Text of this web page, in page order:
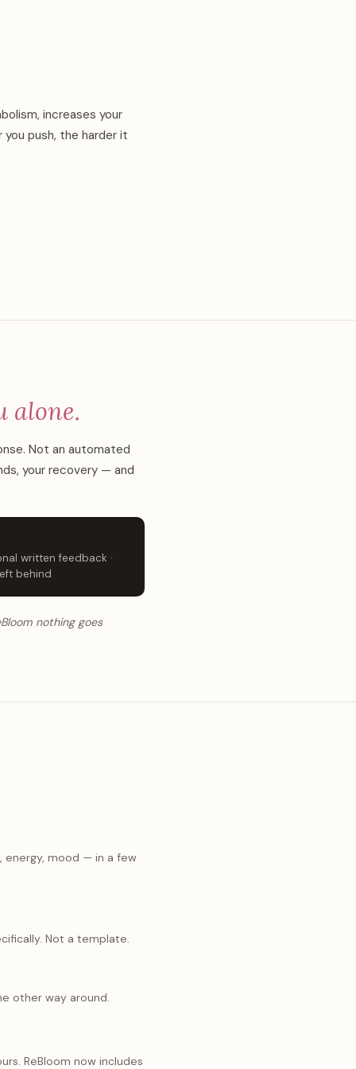
increases your
push, the harder it
alone.
Not an automated
your recovery — and
written feedback ·
behind
nothing goes
energy, mood — in a few
Not a template.
other way around.
ReBloom now includes